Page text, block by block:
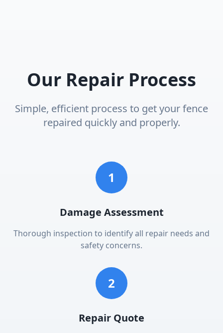
Our Repair Process
Simple, efficient process to get your fence
repaired quickly and properly.
1
Damage Assessment
Thorough inspection to identify all repair needs and
safety concerns.
2
Repair Quote